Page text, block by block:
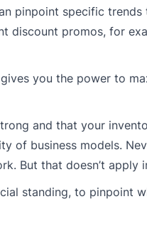
pinpoint specific trends
discount promos, for
you the power to
and that your
of business models.
But that doesn’t apply
standing, to pinpoint